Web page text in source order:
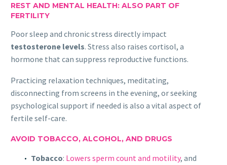
REST AND MENTAL HEALTH: ALSO PART OF
FERTILITY
Poor sleep and chronic stress directly impact
testosterone levels. Stress also raises cortisol, a
hormone that can suppress reproductive functions.
Practicing relaxation techniques, meditating,
disconnecting from screens in the evening, or seeking
psychological support if needed is also a vital aspect of
fertile self-care.
AVOID TOBACCO, ALCOHOL, AND DRUGS
Tobacco: Lowers sperm count and motility, and